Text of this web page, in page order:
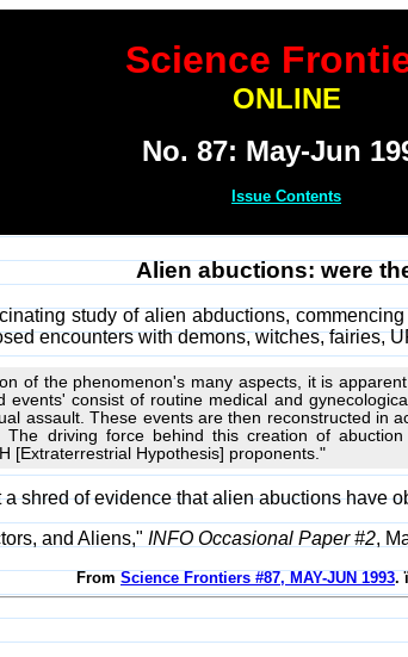
Science
ONLINE
No. 87: May-Jun
Issue Contents
Alien abuctions: were
study of alien abductions,
encounters with demons, witches, fairies,
of the phenomenon's many aspects, it is
events' consist of routine medical and
assault. These events are then reconstructed in
The driving force behind this creation of
[Extraterrestrial Hypothesis] proponents."
shred of evidence that alien abuctions have
and Aliens," INFO Occasional Paper #2,
From Science Frontiers #87, MAY-JUN 1993.